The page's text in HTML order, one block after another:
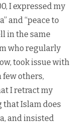
I expressed my
and “peace to
in the same
who regularly
took issue with
few others,
I retract my
that Islam does
and insisted